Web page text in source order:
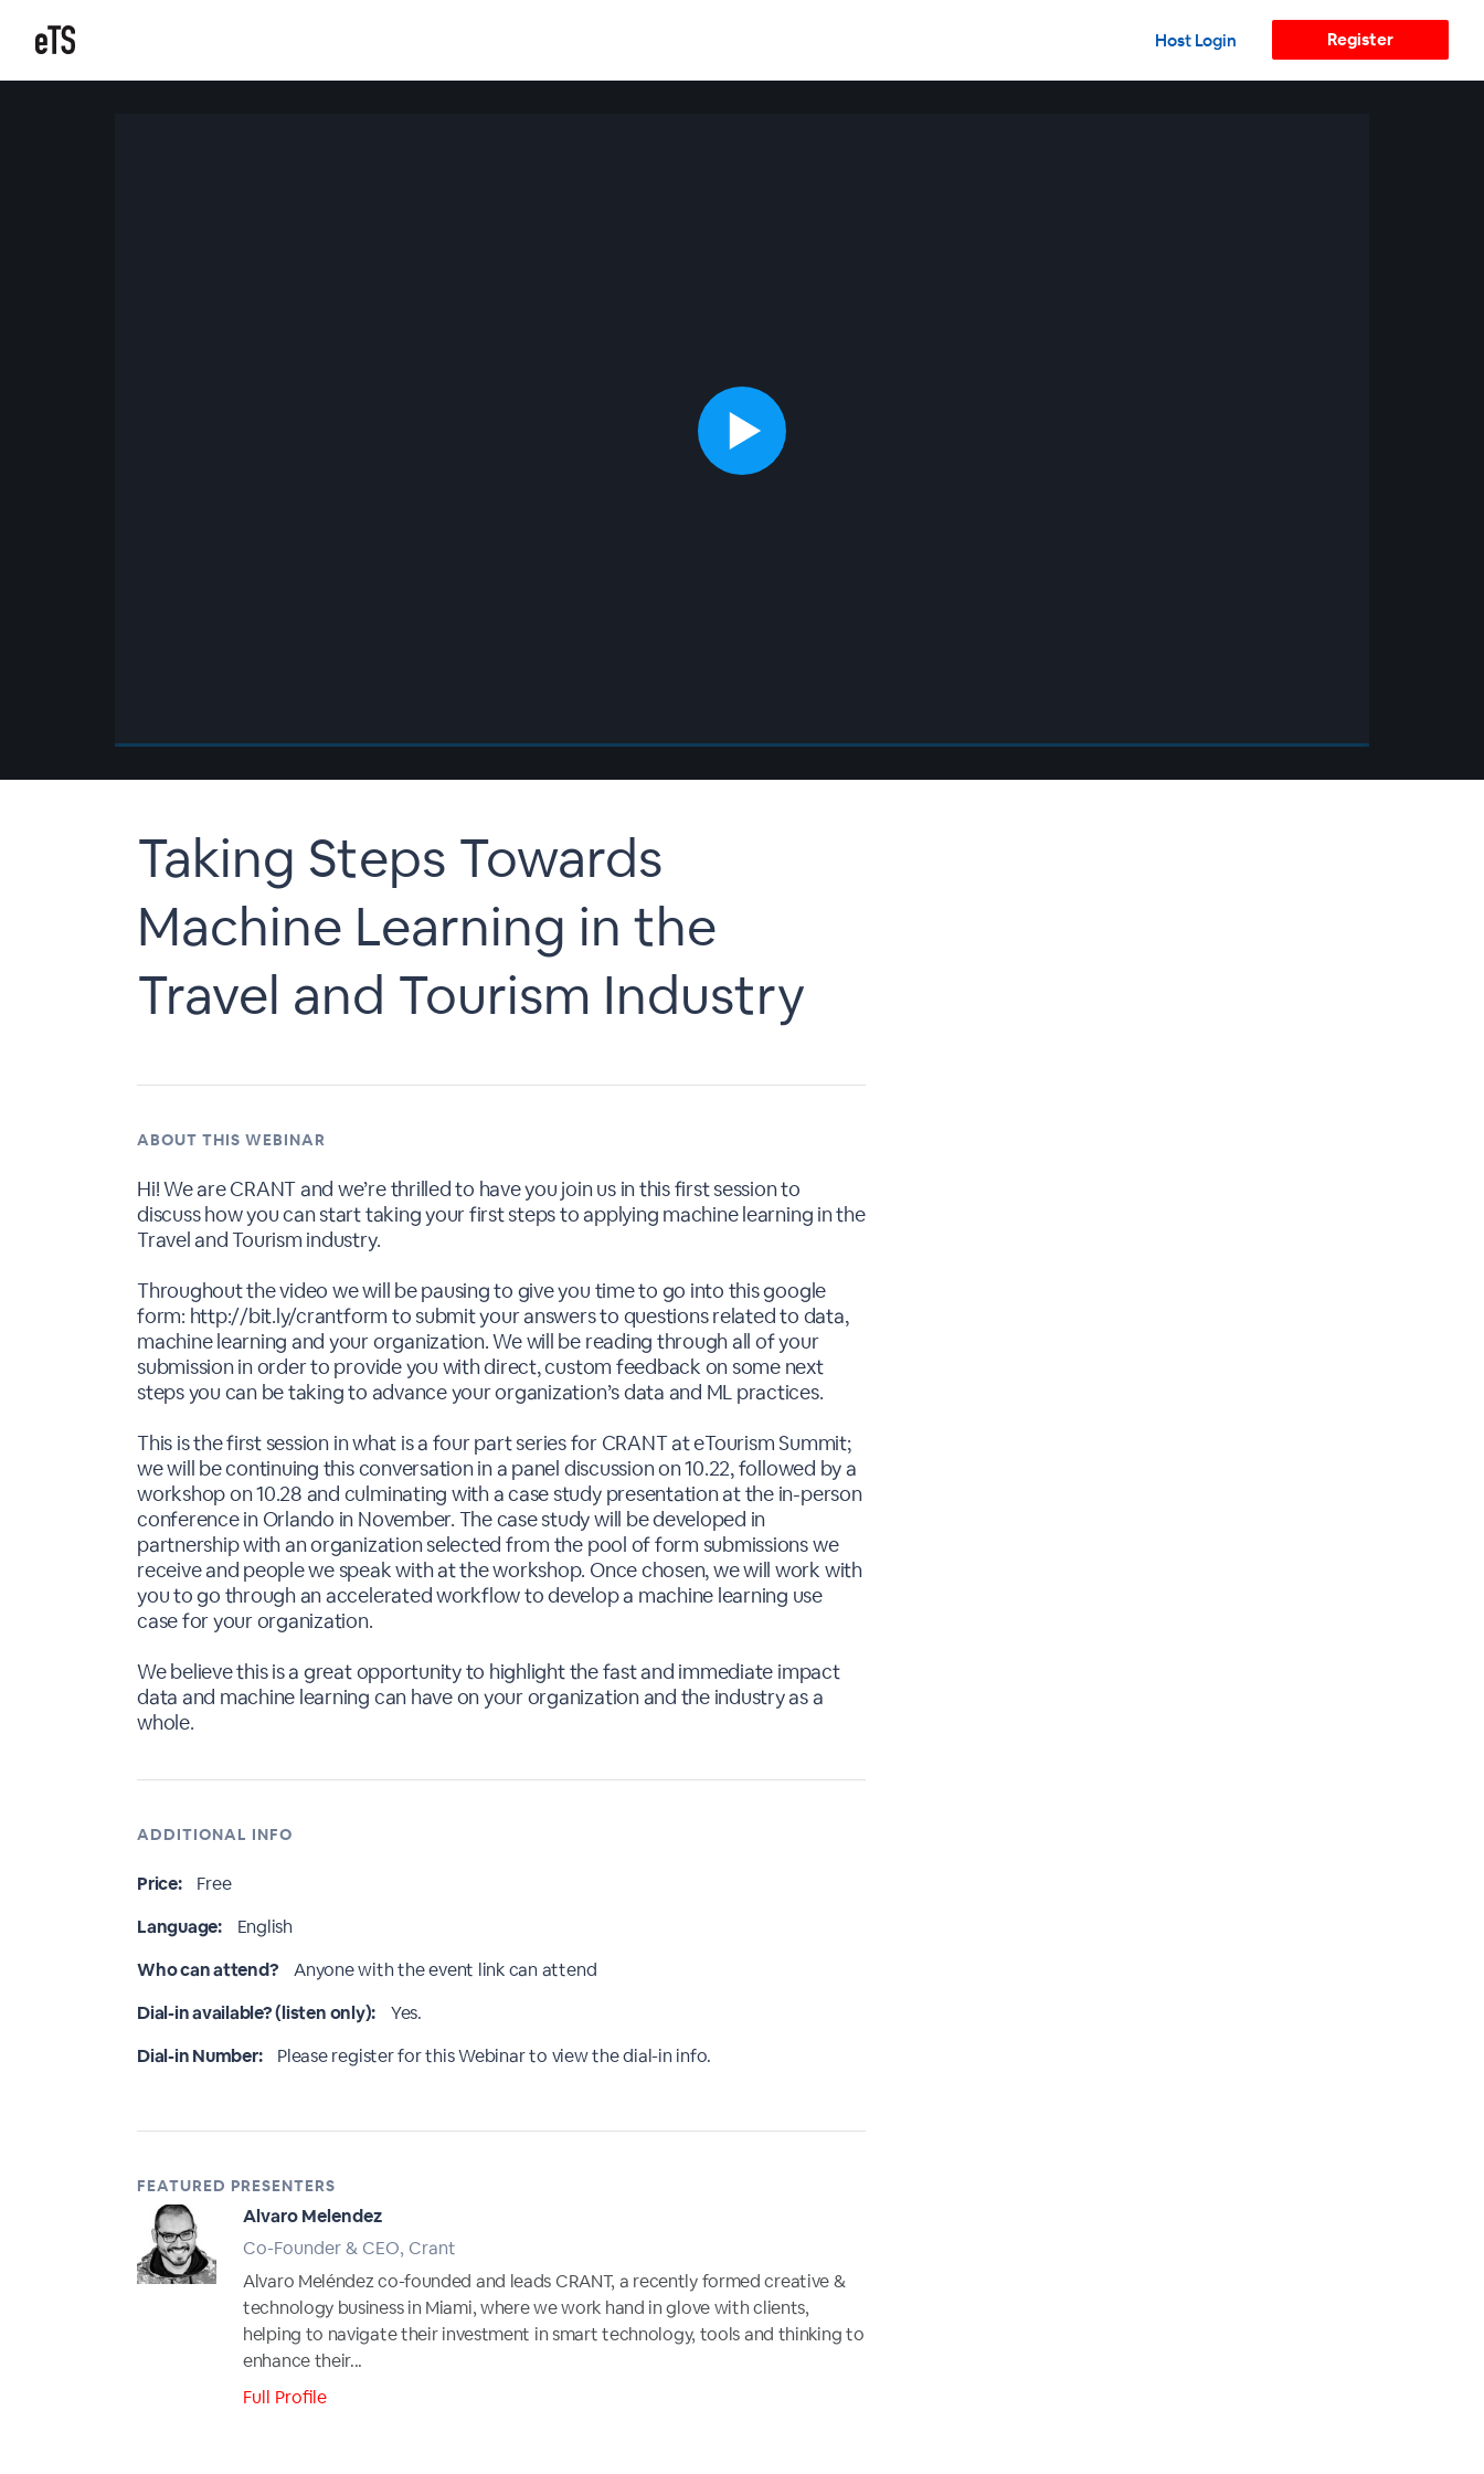
Host Login Register
Taking Steps Towards
Machine Learning in the
Travel and Tourism Industry
ABOUT THIS WEBINAR
Hi! We are CRANT and we’re thrilled to have you join us in this first session to
discuss how you can start taking your first steps to applying machine learning in the
Travel and Tourism industry.
Throughout the video we will be pausing to give you time to go into this google
form: http://bit.ly/crantform to submit your answers to questions related to data,
machine learning and your organization. We will be reading through all of your
submission in order to provide you with direct, custom feedback on some next
steps you can be taking to advance your organization’s data and ML practices.
This is the first session in what is a four part series for CRANT at eTourism Summit;
we will be continuing this conversation in a panel discussion on 10.22, followed by a
workshop on 10.28 and culminating with a case study presentation at the in-person
conference in Orlando in November. The case study will be developed in
partnership with an organization selected from the pool of form submissions we
receive and people we speak with at the workshop. Once chosen, we will work with
you to go through an accelerated workflow to develop a machine learning use
case for your organization.
We believe this is a great opportunity to highlight the fast and immediate impact
data and machine learning can have on your organization and the industry as a
whole.
ADDITIONAL INFO
Price:
Free
Language:
English
Who can attend?
Anyone with the event link can attend
Dial-in available? (listen only):
Yes.
Dial-in Number:
Please register for this Webinar to view the dial-in info.
FEATURED PRESENTERS
Alvaro Melendez
Co-Founder & CEO, Crant
Alvaro Meléndez co-founded and leads CRANT, a recently formed creative &
technology business in Miami, where we work hand in glove with clients,
helping to navigate their investment in smart technology, tools and thinking to
enhance their...
Full Profile